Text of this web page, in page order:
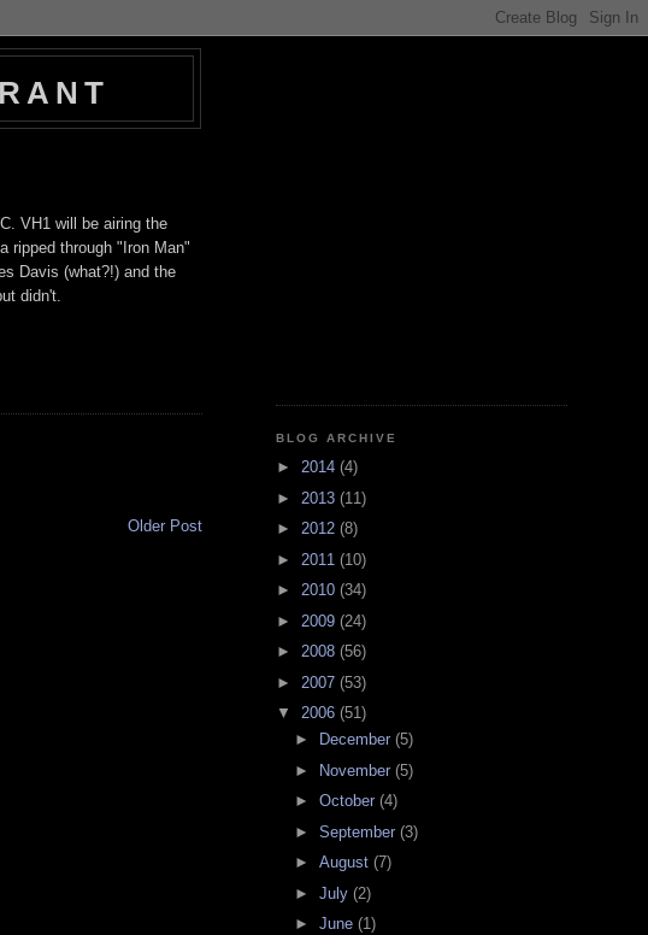
VH1 will be airing the
ripped through "Iron Man"
Davis (what?!) and the
didn't.
Older Post
BLOG ARCHIVE
► 2014 (4)
► 2013 (11)
► 2012 (8)
► 2011 (10)
► 2010 (34)
► 2009 (24)
► 2008 (56)
► 2007 (53)
▼ 2006 (51)
►
December(5)
►
November(5)
►October(4)
►September(3)
►August(7)
►July(2)
►June(1)